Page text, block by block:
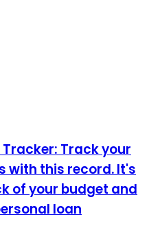
Track your
with this record. It's
of your budget and
loan